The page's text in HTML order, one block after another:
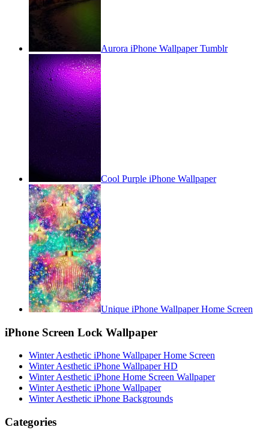
Aurora iPhone Wallpaper Tumblr
Cool Purple iPhone Wallpaper
Unique iPhone Wallpaper Home Screen
iPhone Screen Lock Wallpaper
Winter Aesthetic iPhone Wallpaper Home Screen
Winter Aesthetic iPhone Wallpaper HD
Winter Aesthetic iPhone Home Screen Wallpaper
Winter Aesthetic iPhone Wallpaper
Winter Aesthetic iPhone Backgrounds
Categories